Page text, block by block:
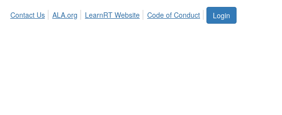
Login
Contact Us ALA.org LearnRT Website Code of Conduct